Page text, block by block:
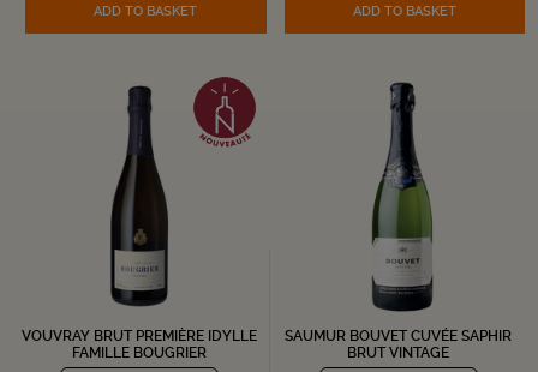
ADD TO BASKET ADD TO BASKET
VOUVRAY BRUT PREMIÈRE IDYLLE
FAMILLE BOUGRIER
SAUMUR BOUVET CUVÉE SAPHIR
BRUT VINTAGE